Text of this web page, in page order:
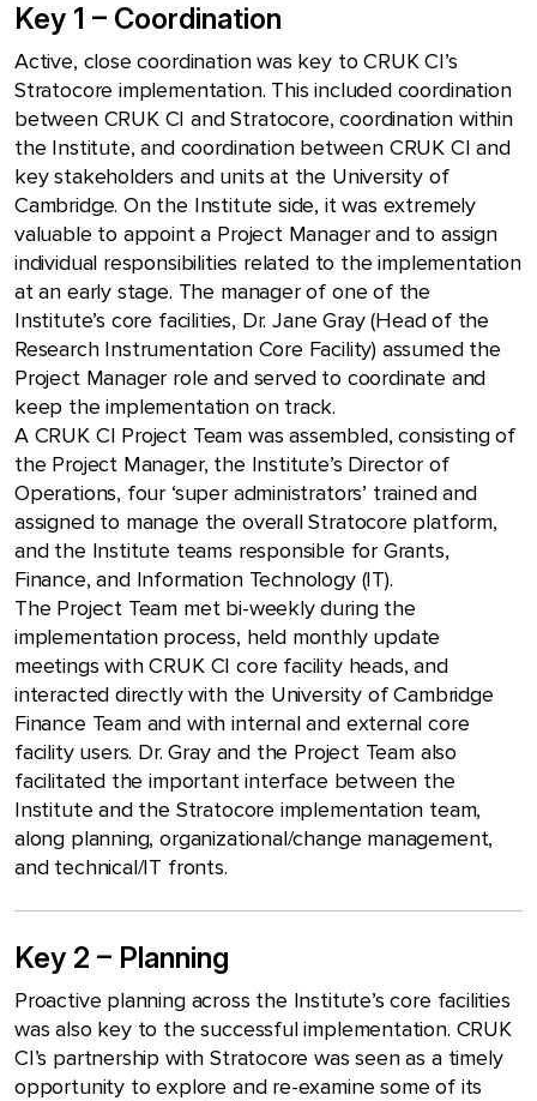
Key 1 – Coordination
Active, close coordination was key to CRUK CI’s
Stratocore implementation. This included coordination
between CRUK CI and Stratocore, coordination within
the Institute, and coordination between CRUK CI and
key stakeholders and units at the University of
Cambridge. On the Institute side, it was extremely
valuable to appoint a Project Manager and to assign
individual responsibilities related to the implementation
at an early stage. The manager of one of the
Institute’s core facilities, Dr. Jane Gray (Head of the
Research Instrumentation Core Facility) assumed the
Project Manager role and served to coordinate and
keep the implementation on track.
A CRUK CI Project Team was assembled, consisting of
the Project Manager, the Institute’s Director of
Operations, four ‘super administrators’ trained and
assigned to manage the overall Stratocore platform,
and the Institute teams responsible for Grants,
Finance, and Information Technology (IT).
The Project Team met bi-weekly during the
implementation process, held monthly update
meetings with CRUK CI core facility heads, and
interacted directly with the University of Cambridge
Finance Team and with internal and external core
facility users. Dr. Gray and the Project Team also
facilitated the important interface between the
Institute and the Stratocore implementation team,
along planning, organizational/change management,
and technical/IT fronts.
Key 2 – Planning
Proactive planning across the Institute’s core facilities
was also key to the successful implementation. CRUK
CI’s partnership with Stratocore was seen as a timely
opportunity to explore and re-examine some of its